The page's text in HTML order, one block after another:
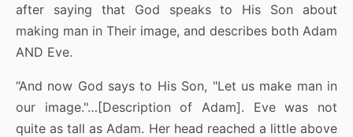
after saying that God speaks to His Son about
making man in Their image, and describes both Adam
AND Eve.
“And now God says to His Son, "Let us make man in
our image."…[Description of Adam]. Eve was not
quite as tall as Adam. Her head reached a little above